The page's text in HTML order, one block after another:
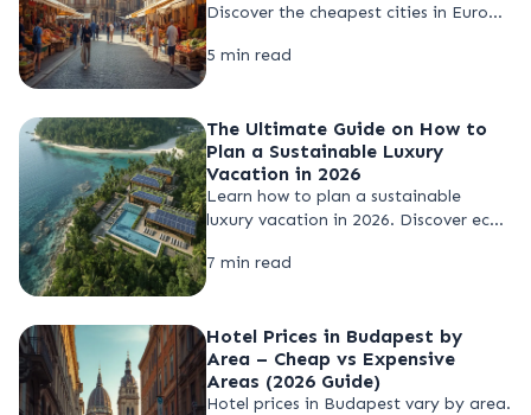
Discover the cheapest cities in Europe
compare hotel prices to find budget
5 min read
The Ultimate Guide on How to
Plan a Sustainable Luxury
Vacation in 2026
Learn how to plan a sustainable
luxury vacation in 2026. Discover eco-
smart strategies to enjoy high-end
7 min read
Hotel Prices in Budapest by
Area – Cheap vs Expensive
Areas (2026 Guide)
Hotel prices in Budapest vary by area.